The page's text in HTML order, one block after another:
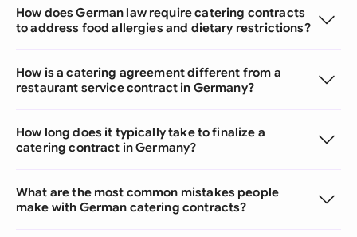
How does German law require catering contracts
to address food allergies and dietary restrictions?
How is a catering agreement different from a
restaurant service contract in Germany?
How long does it typically take to finalize a
catering contract in Germany?
What are the most common mistakes people
make with German catering contracts?